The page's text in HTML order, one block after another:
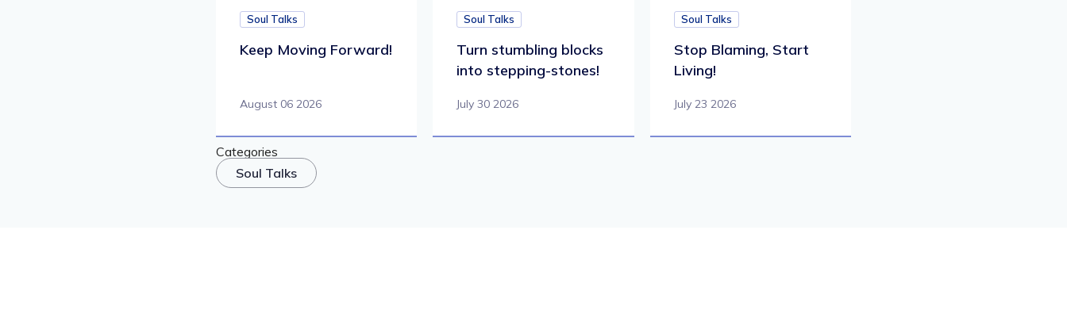
Soul Talks
Keep Moving Forward!
August 06 2026
Soul Talks
Turn stumbling blocks
into stepping-stones!
July 30 2026
Soul Talks
Stop Blaming, Start
Living!
July 23 2026
Categories
Soul Talks